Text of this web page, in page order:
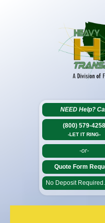
NEED Help?
(800) 579-4258
-LET IT RING-
-or-
Quote Form
No Deposit